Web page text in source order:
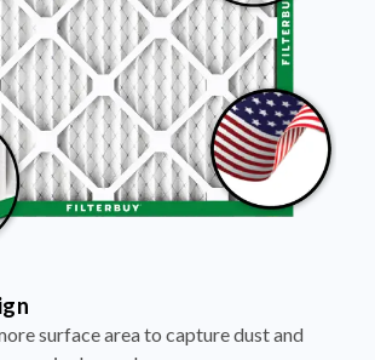
surface area to capture dust and